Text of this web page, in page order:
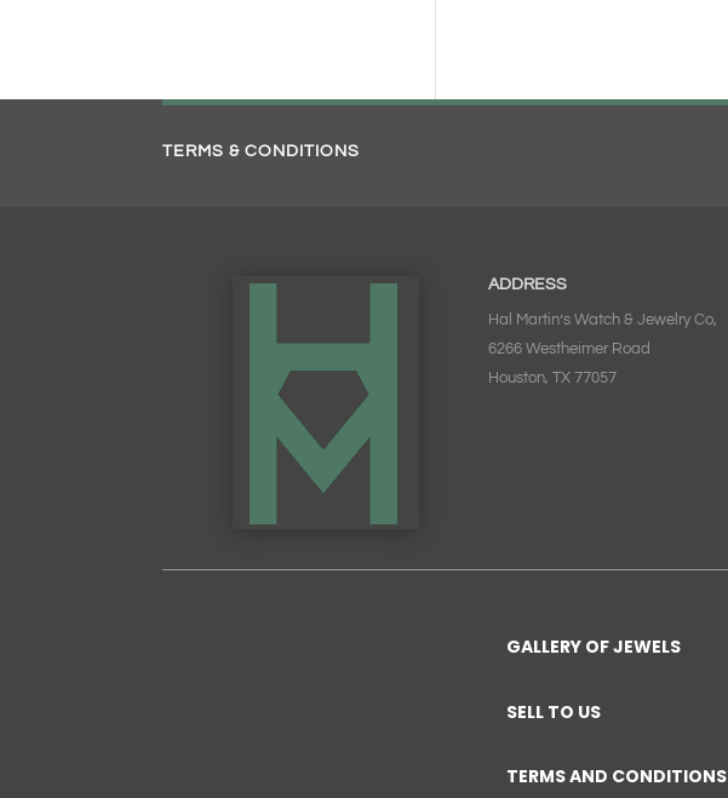
TERMS & CONDITIONS
ADDRESS
Hal Martin’s Watch & Jewelry Co,
6266 Westheimer Road
Houston, TX 77057
GALLERY OF JEWELS
SELL TO US
TERMS AND CONDITIONS